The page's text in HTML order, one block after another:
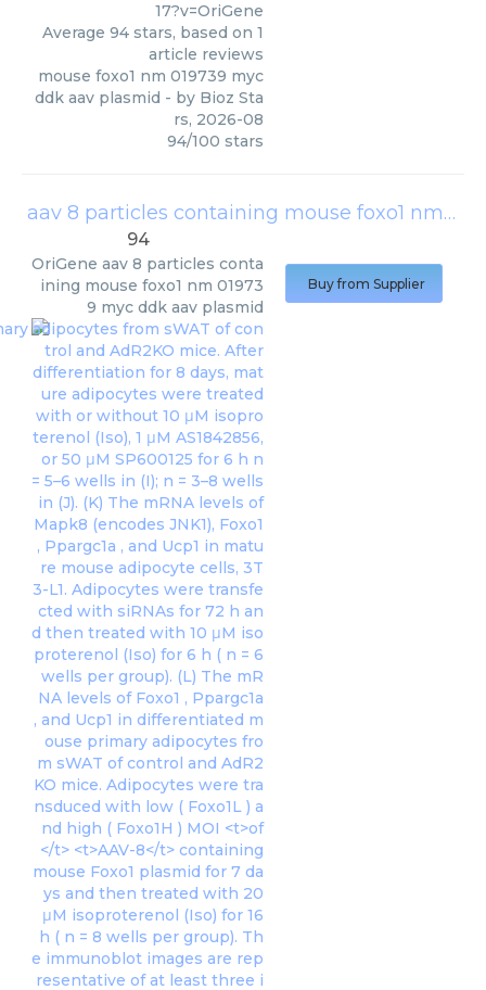
17?v=OriGene
Average 94 stars, based on 1
article reviews
mouse foxo1 nm 019739 myc
ddk aav plasmid - by Bioz Sta
rs, 2026-08
94/100 stars
aav 8 particles containing mouse foxo1 nm 019739 myc ddk aav plasmid
94
OriGene aav 8 particles conta
ining mouse foxo1 nm 01973
9 myc ddk aav plasmid
Buy from Supplier